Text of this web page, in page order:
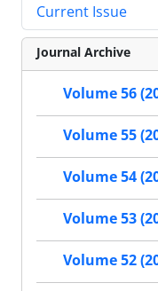
Current Issue
Journal Archive
Volume 56
Volume 55
Volume 54
Volume 53
Volume 52